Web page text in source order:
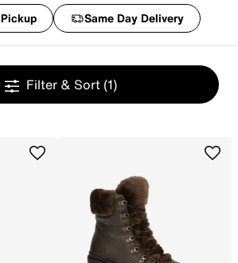
Pickup Same Day Delivery
Filter & Sort (1)